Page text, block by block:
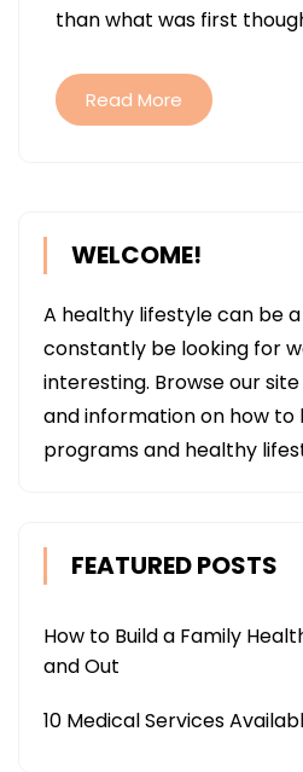
YOU?
than what was first
Read More
WELCOME!
A healthy lifestyle can be
constantly be looking for
interesting. Browse our
and information on how to
programs and healthy
FEATURED POSTS
How to Build a Family
and Out
10 Medical Services